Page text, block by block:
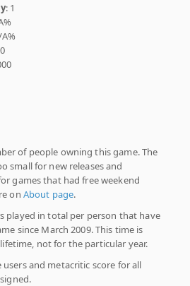
: 1
of people owning this game. The
small for new releases and
games that had free weekend
on About page.
played in total per person that have
since March 2009. This time is
not for the particular year.
users and metacritic score for all